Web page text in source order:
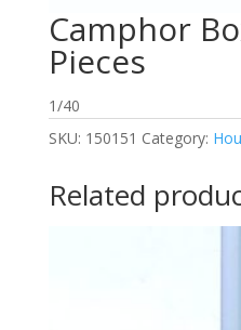
Camphor
Pieces
1/40
SKU: 150151 Category:
Related